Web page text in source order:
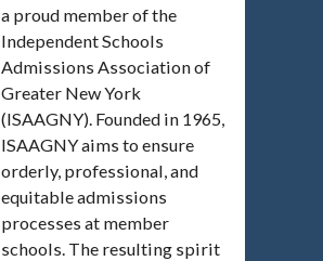
a proud member of the
Independent Schools
Admissions Association of
Greater New York
(ISAAGNY). Founded in 1965,
ISAAGNY aims to ensure
orderly, professional, and
equitable admissions
processes at member
schools. The resulting spirit